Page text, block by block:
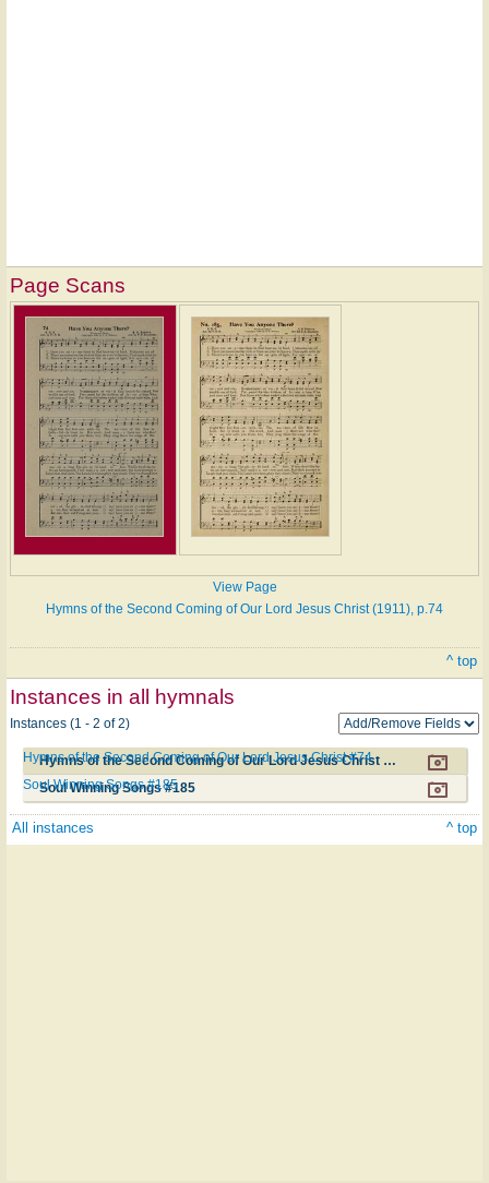
Page Scans
View Page
Hymns of the Second Coming of Our Lord Jesus Christ (1911), p.74
^ top
Instances in all hymnals
Instances (1 - 2 of 2)
Hymns of the Second Coming of Our Lord Jesus Christ #74
Hymns of the Second Coming of Our Lord Jesus Christ #74
Soul Winning Songs #185
Soul Winning Songs #185
All instances ^ top